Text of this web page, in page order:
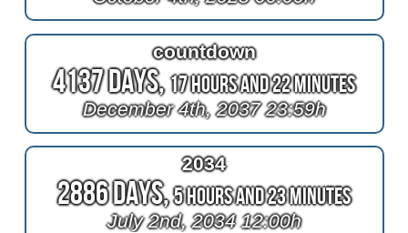
countdown
4137 Days,17 Hours and 22 Minutes
December 4th, 2037 23:59h
2034
2886 Days,5 Hours and 23 Minutes
July 2nd, 2034 12:00h